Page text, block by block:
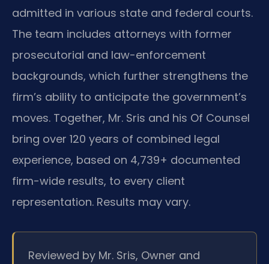
admitted in various state and federal courts.
The team includes attorneys with former
prosecutorial and law-enforcement
backgrounds, which further strengthens the
firm’s ability to anticipate the government’s
moves. Together, Mr. Sris and his Of Counsel
bring over 120 years of combined legal
experience, based on 4,739+ documented
firm-wide results, to every client
representation. Results may vary.
Reviewed by Mr. Sris, Owner and